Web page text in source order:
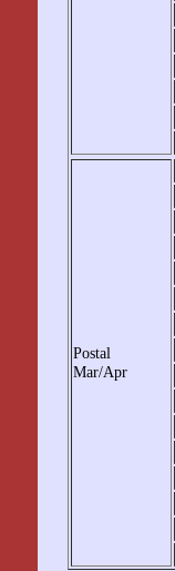
Postal
Mar/Apr